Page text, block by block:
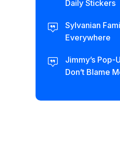
Daily Stickers
Sylvanian
Everywhere
Jimmy’s Pop-
Don’t Blame